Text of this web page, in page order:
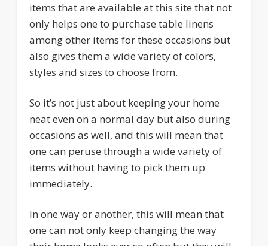
items that are available at this site that not
only helps one to purchase table linens
among other items for these occasions but
also gives them a wide variety of colors,
styles and sizes to choose from.
So it’s not just about keeping your home
neat even on a normal day but also during
occasions as well, and this will mean that
one can peruse through a wide variety of
items without having to pick them up
immediately.
In one way or another, this will mean that
one can not only keep changing the way